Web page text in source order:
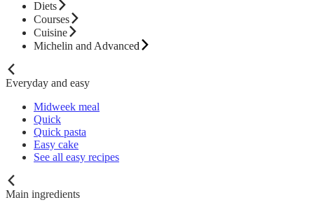
Diets
Courses
Cuisine
Michelin and Advanced
Everyday and easy
Midweek meal
Quick
Quick pasta
Easy cake
See all easy recipes
Main ingredients